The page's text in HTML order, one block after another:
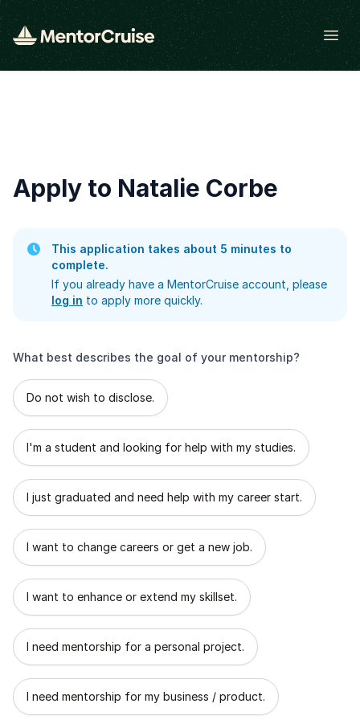
Open
Apply to Natalie Corbe
This application takes about 5 minutes to
complete.
If you already have a MentorCruise account, please
log in to apply more quickly.
What best describes the goal of your mentorship?
What best describes the goal of your mentorship?
Do not wish to disclose.
I'm a student and looking for help with my studies.
I just graduated and need help with my career start.
I want to change careers or get a new job.
I want to enhance or extend my skillset.
I need mentorship for a personal project.
I need mentorship for my business / product.